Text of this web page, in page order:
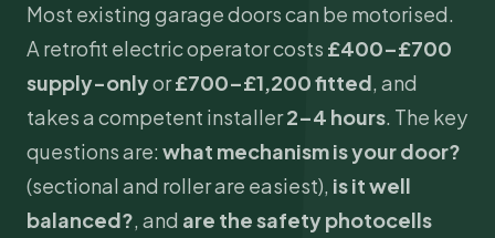
Most existing garage doors can be motorised.
A retrofit electric operator costs £400–£700
supply-onlyor£700–£1,200 fitted, and
takes a competent installer2–4 hours. The key
questions are: what mechanism is your door?
(sectional and roller are easiest), is it well
balanced?, and are the safety photocells